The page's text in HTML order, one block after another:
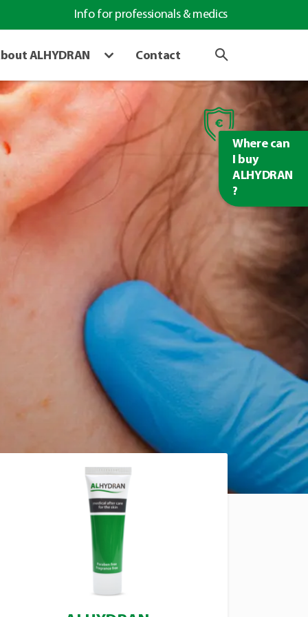
Info for professionals & medics
ALHYDRAN Contact
Where can
I buy
ALHYDRAN
?